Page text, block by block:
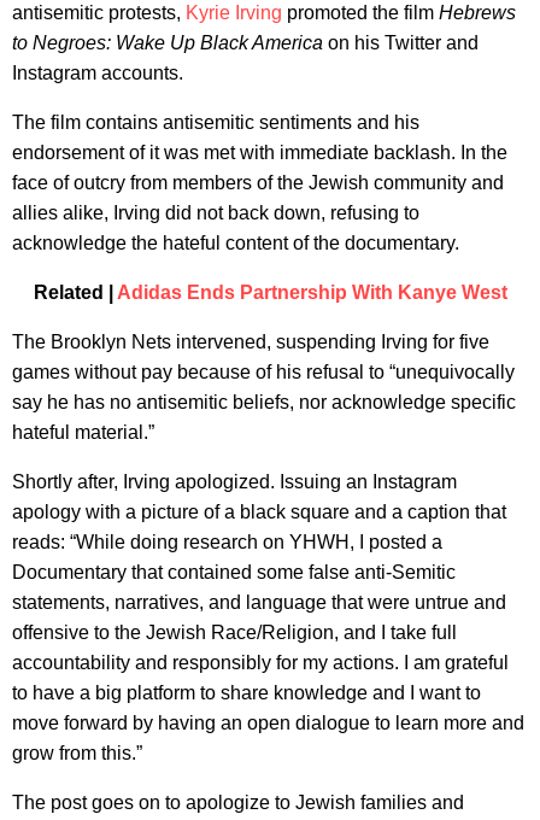
antisemitic protests, Kyrie Irving promoted the film Hebrews
to Negroes: Wake Up Black America on his Twitter and
Instagram accounts.
The film contains antisemitic sentiments and his
endorsement of it was met with immediate backlash. In the
face of outcry from members of the Jewish community and
allies alike, Irving did not back down, refusing to
acknowledge the hateful content of the documentary.
Related | Adidas Ends Partnership With Kanye West
The Brooklyn Nets intervened, suspending Irving for five
games without pay because of his refusal to “unequivocally
say he has no antisemitic beliefs, nor acknowledge specific
hateful material.”
Shortly after, Irving apologized. Issuing an Instagram
apology with a picture of a black square and a caption that
reads: “While doing research on YHWH, I posted a
Documentary that contained some false anti-Semitic
statements, narratives, and language that were untrue and
offensive to the Jewish Race/Religion, and I take full
accountability and responsibly for my actions. I am grateful
to have a big platform to share knowledge and I want to
move forward by having an open dialogue to learn more and
grow from this.”
The post goes on to apologize to Jewish families and